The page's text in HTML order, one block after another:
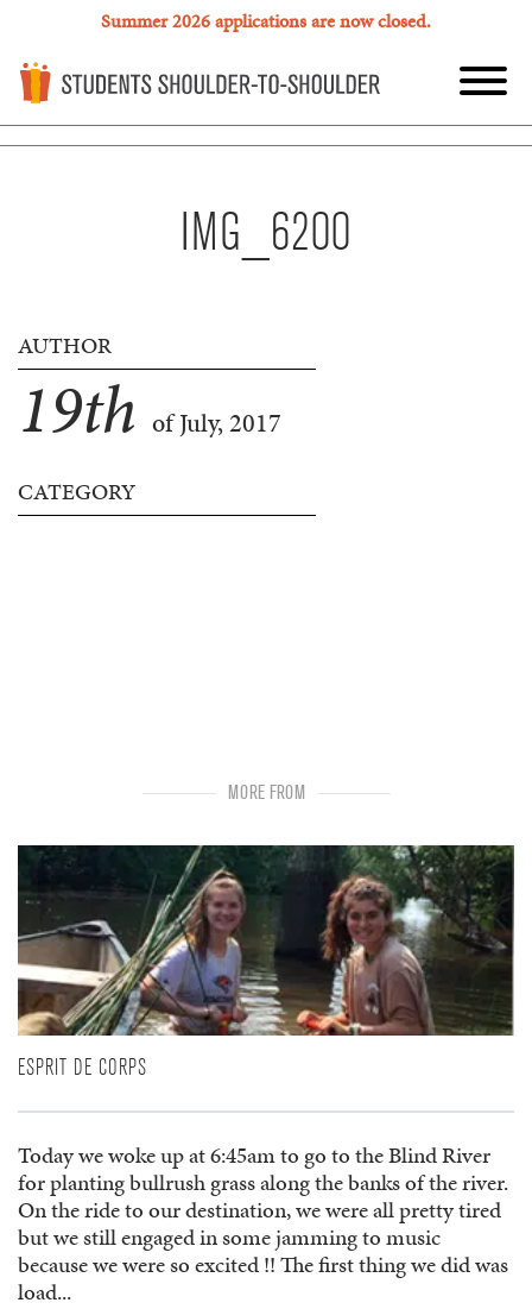
Summer 2026 applications are now closed.
IMG_6200
AUTHOR
19th of July, 2017
CATEGORY
MORE FROM
ESPRIT DE CORPS
Today we woke up at 6:45am to go to the Blind River
for planting bullrush grass along the banks of the river.
On the ride to our destination, we were all pretty tired
but we still engaged in some jamming to music
because we were so excited !! The first thing we did was
load...